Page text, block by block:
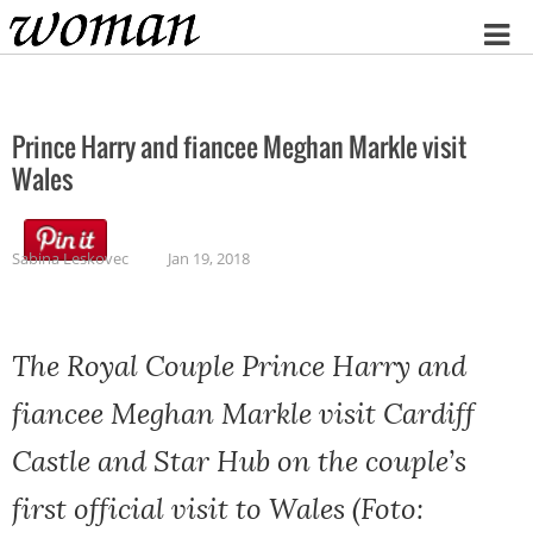
Home
Prince Harry and fiancee Meghan Markle visit
Wales
Sabina Leskovec Jan 19, 2018
The Royal Couple Prince Harry and
fiancee Meghan Markle visit Cardiff
Castle and Star Hub on the couple’s
first official visit to Wales (Foto: